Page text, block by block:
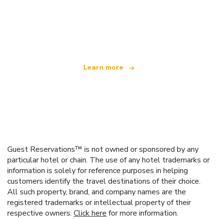
Learn more
Guest Reservations™ is not owned or sponsored by any
particular hotel or chain. The use of any hotel trademarks or
information is solely for reference purposes in helping
customers identify the travel destinations of their choice.
All such property, brand, and company names are the
registered trademarks or intellectual property of their
respective owners. Click here for more information.